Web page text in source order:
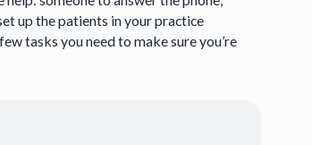
up the patients in your practice
tasks you need to make sure you’re